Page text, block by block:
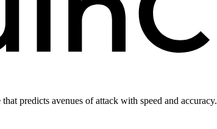
predicts avenues of attack with speed and accuracy.